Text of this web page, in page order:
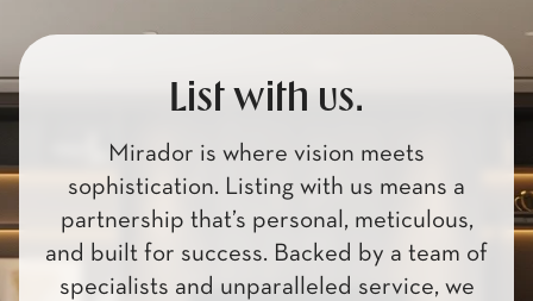
List with us.
Mirador is where vision meets
sophistication. Listing with us means a
partnership that’s personal, meticulous,
and built for success. Backed by a team of
specialists and unparalleled service, we